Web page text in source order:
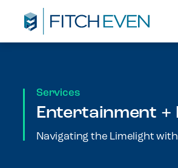
Services
Entertainment +
Navigating the Limelight